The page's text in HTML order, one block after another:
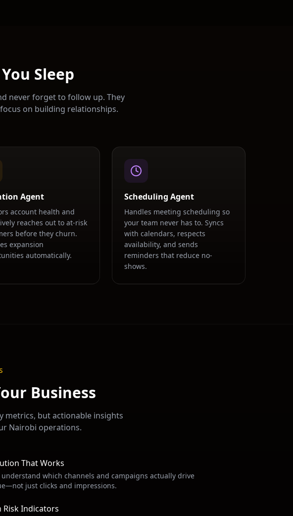
Sleep
never forget to follow up. They
on building relationships.
Agent
account health and
reaches out to at-risk
before they churn.
expansion
automatically.
Scheduling Agent
Handles meeting scheduling so
your team never has to. Syncs
with calendars, respects
availability, and sends
reminders that reduce no-
shows.
Business
but actionable insights
Nairobi operations.
That Works
understand which channels and campaigns actually drive
just clicks and impressions.
Risk Indicators